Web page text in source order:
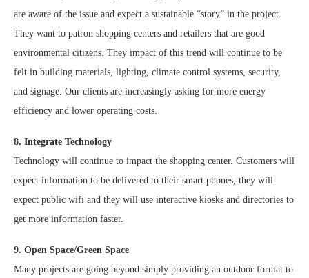
are aware of the issue and expect a sustainable “story” in the project.
They want to patron shopping centers and retailers that are good
environmental citizens. They impact of this trend will continue to be
felt in building materials, lighting, climate control systems, security,
and signage. Our clients are increasingly asking for more energy
efficiency and lower operating costs.
8. Integrate Technology
Technology will continue to impact the shopping center. Customers will
expect information to be delivered to their smart phones, they will
expect public wifi and they will use interactive kiosks and directories to
get more information faster.
9. Open Space/Green Space
Many projects are going beyond simply providing an outdoor format to